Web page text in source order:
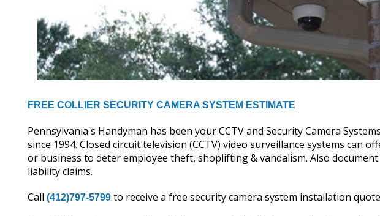
FREE COLLIER SECURITY CAMERA SYSTEM ESTIMATE
Pennsylvania's Handyman has been your CCTV and Security Camera
since 1994. Closed circuit television (CCTV) video surveillance systems can
or business to deter employee theft, shoplifting & vandalism. Also
liability claims.
Call (412)797-5799 to receive a free security camera system installation